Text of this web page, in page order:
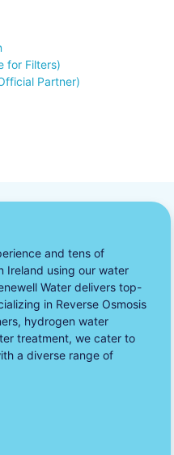
for Filters)
Partner)
and tens of
Ireland using our water
Water delivers top-
in Reverse Osmosis
, hydrogen water
treatment, we cater to
a diverse range of